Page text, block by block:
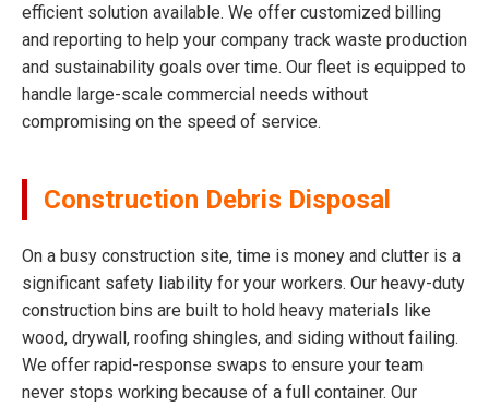
efficient solution available. We offer customized billing
and reporting to help your company track waste production
and sustainability goals over time. Our fleet is equipped to
handle large-scale commercial needs without
compromising on the speed of service.
Construction Debris Disposal
On a busy construction site, time is money and clutter is a
significant safety liability for your workers. Our heavy-duty
construction bins are built to hold heavy materials like
wood, drywall, roofing shingles, and siding without failing.
We offer rapid-response swaps to ensure your team
never stops working because of a full container. Our